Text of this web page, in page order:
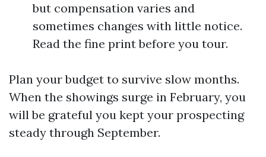
but compensation varies and
sometimes changes with little notice.
Read the fine print before you tour.
Plan your budget to survive slow months.
When the showings surge in February, you
will be grateful you kept your prospecting
steady through September.